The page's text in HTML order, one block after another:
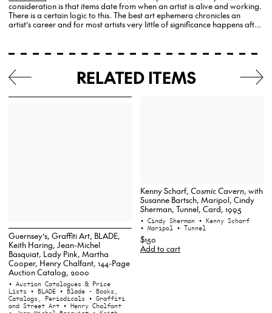
consideration is that items date from when an artist is alive and working.
There is a certain logic to this. The best art ephemera chronicles an
artist’s career and for most artists very little of significance happens after
RELATED ITEMS
Guernsey’s, Graffiti Art, BLADE,
Keith Haring, Jean-Michel
Basquiat, Lady Pink, Martha
Cooper, Henry Chalfant, 144-Page
Auction Catalog, 2000
• Auction Catalogues & Price
Lists • BLADE • Blade - Books,
Catalogs, Periodicals • Graffiti
and Street Art • Henry Chalfant
Kenny Scharf, Cosmic Cavern, with
Susanne Bartsch, Maripol, Cindy
Sherman, Tunnel, Card, 1995
• Cindy Sherman • Kenny Scharf
• Maripol • Tunnel
$150
Add to cart